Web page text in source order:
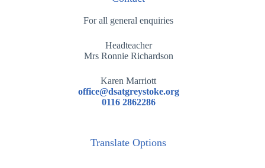
For all general enquiries
Headteacher
Mrs Ronnie Richardson
Karen Marriott
office@dsatgreystoke.org
0116 2862286
Translate Options